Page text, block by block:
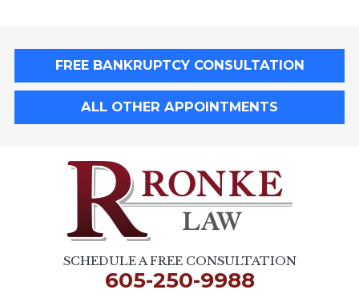
FREE BANKRUPTCY CONSULTATION
ALL OTHER APPOINTMENTS
SCHEDULE A FREE CONSULTATION
605-250-9988